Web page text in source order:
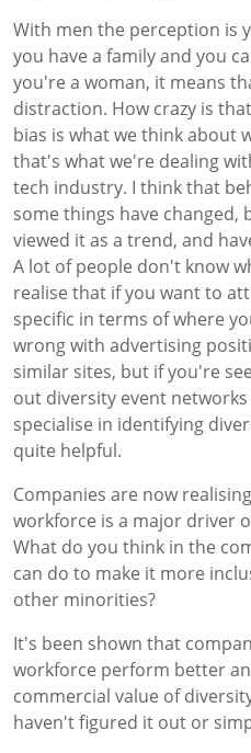
With men the perception is
you have a family and you
you're a woman, it means
distraction. How crazy is
bias is what we think about
that's what we're dealing
tech industry. I think that
some things have changed,
viewed it as a trend, and
A lot of people don't know
realise that if you want to
specific in terms of where
wrong with advertising
similar sites, but if you're
out diversity event
specialise in identifying
quite helpful.
Companies are now
workforce is a major driver
What do you think in the
can do to make it more
other minorities?
It's been shown that
workforce perform better
commercial value of
haven't figured it out or